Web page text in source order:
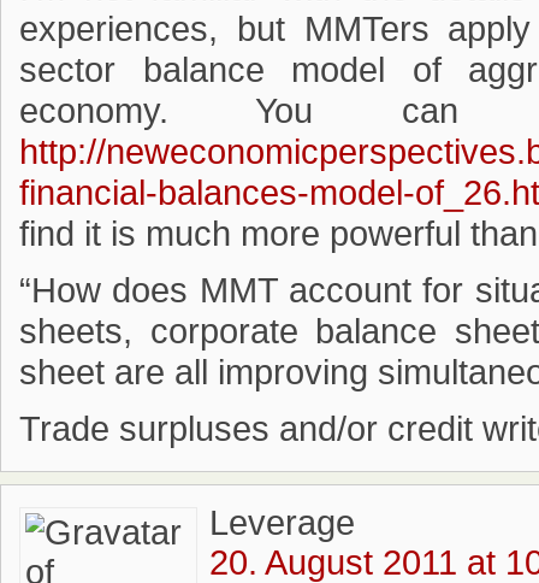
experiences, but MMTers
sector balance model of
economy. You
http://
financial-balances-model-
find it is much more powerful
“How does MMT account for
sheets, corporate balance
sheet are all improving
Trade surpluses and/or credit
Leverage
20. August 2011 at